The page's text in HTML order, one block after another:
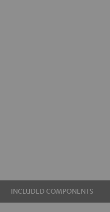
INCLUDED COMPONENTS